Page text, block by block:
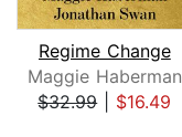
Regime Change
Maggie Haberman
$32.99| $16.49